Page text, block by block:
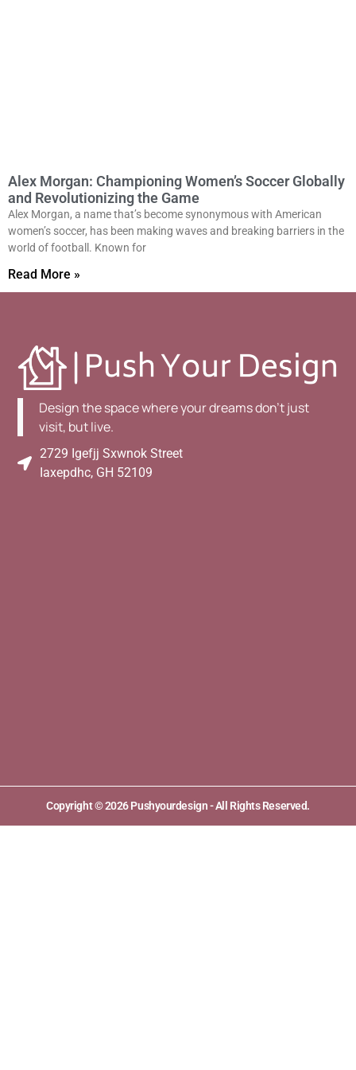
Alex Morgan: Championing Women’s Soccer Globally
and Revolutionizing the Game
Alex Morgan, a name that’s become synonymous with American
women’s soccer, has been making waves and breaking barriers in the
world of football. Known for
Read More »
Design the space where your dreams don't just
visit, but live.
2729 Igefjj Sxwnok Street
Iaxepdhc, GH 52109
Copyright © 2026 Pushyourdesign - All Rights Reserved.